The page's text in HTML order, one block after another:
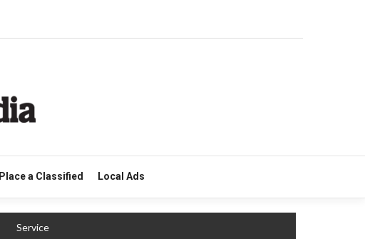
Place a Classified Local Ads
Service